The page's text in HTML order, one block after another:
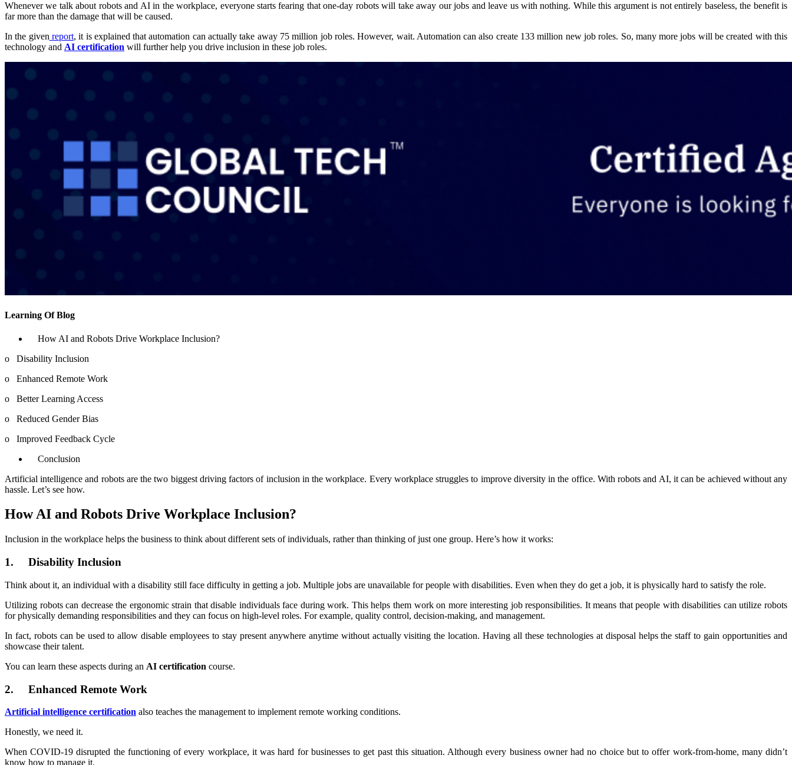
Whenever we talk about robots and AI in the workplace, everyone starts fearing that one-day robots will take away our jobs and leave us with nothing. While this argument is not entirely baseless, the benefit is
far more than the damage that will be caused.
In the given report, it is explained that automation can actually take away 75 million job roles. However, wait. Automation can also create 133 million new job roles. So, many more jobs will be created with this
technology and AI certification will further help you drive inclusion in these job roles.
Learning Of Blog
How AI and Robots Drive Workplace Inclusion?
o Disability Inclusion
o Enhanced Remote Work
o Better Learning Access
o Reduced Gender Bias
o Improved Feedback Cycle
Conclusion
Artificial intelligence and robots are the two biggest driving factors of inclusion in the workplace. Every workplace struggles to improve diversity in the office. With robots and AI, it can be achieved without any
hassle. Let’s see how.
How AI and Robots Drive Workplace Inclusion?
Inclusion in the workplace helps the business to think about different sets of individuals, rather than thinking of just one group. Here’s how it works:
1. Disability Inclusion
Think about it, an individual with a disability still face difficulty in getting a job. Multiple jobs are unavailable for people with disabilities. Even when they do get a job, it is physically hard to satisfy the role.
Utilizing robots can decrease the ergonomic strain that disable individuals face during work. This helps them work on more interesting job responsibilities. It means that people with disabilities can utilize robots
for physically demanding responsibilities and they can focus on high-level roles. For example, quality control, decision-making, and management.
In fact, robots can be used to allow disable employees to stay present anywhere anytime without actually visiting the location. Having all these technologies at disposal helps the staff to gain opportunities and
showcase their talent.
You can learn these aspects during an AI certification course.
2. Enhanced Remote Work
Artificial intelligence certification also teaches the management to implement remote working conditions.
Honestly, we need it.
When COVID-19 disrupted the functioning of every workplace, it was hard for businesses to get past this situation. Although every business owner had no choice but to offer work-from-home, many didn’t
know how to manage it.